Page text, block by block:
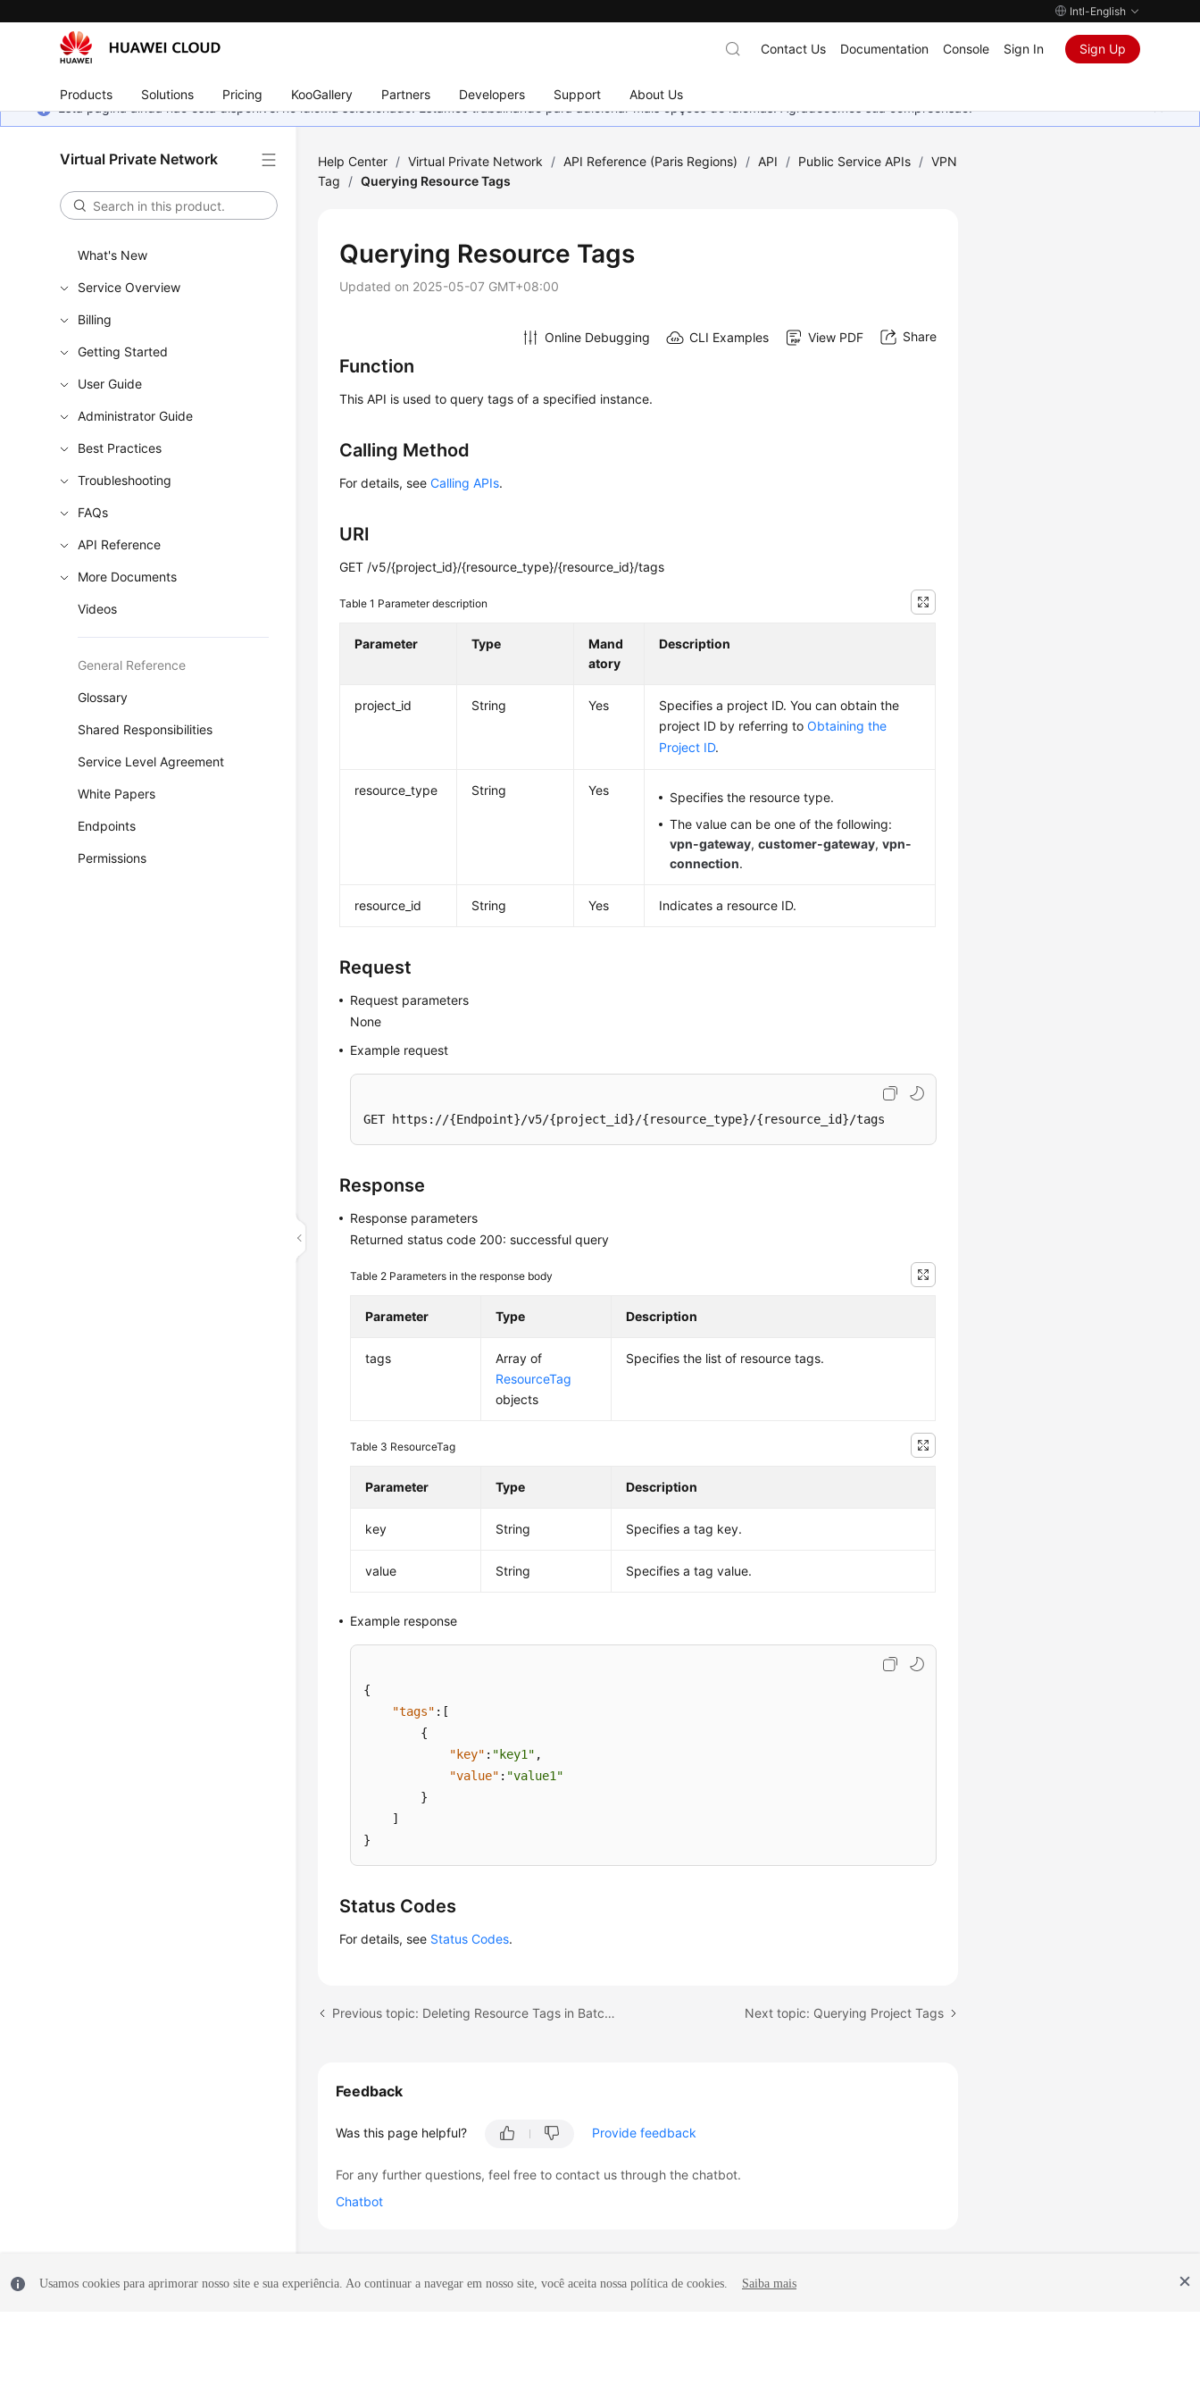
Intl-English
Products Solutions Pricing KooGallery Partners Developers Support About Us
Contact Us Documentation Console Sign In Sign Up
Esta página ainda não está disponível no idioma selecionado. Estamos trabalhando para adicionar mais opções de idiomas. Agradecemos sua compreensão.
Virtual Private Network
What's New
Service Overview
Billing
Getting Started
User Guide
Administrator Guide
Best Practices
Troubleshooting
FAQs
API Reference
More Documents
Videos
General Reference
Glossary
Shared Responsibilities
Service Level Agreement
White Papers
Endpoints
Permissions
Help Center / Virtual Private Network / API Reference (Paris Regions) / API / Public Service APIs / VPN
Tag
/ Querying Resource Tags
Querying Resource Tags
Updated on 2025-05-07 GMT+08:00
Online Debugging CLI Examples View PDF Share
Function
This API is used to query tags of a specified instance.
Calling Method
For details, seeCalling APIs.
URI
GET /v5/{project_id}/{resource_type}/{resource_id}/tags
Table 1 Parameter description
Parameter Type
Mand
atory
Description
project_id String Yes
Specifies a project ID. You can obtain the
project ID by referring toObtaining the
Project ID.
resource_type String Yes
Specifies the resource type.
The value can be one of the following:
vpn-gateway,customer-gateway,vpn-
connection.
resource_id String Yes Indicates a resource ID.
Request
Request parameters
None
Example request
GET https://{Endpoint}/v5/{project_id}/{resource_type}/{resource_id}/tags
Response
Response parameters
Returned status code 200: successful query
Table 2 Parameters in the response body
Parameter Type Description
tags
Array of
ResourceTag
objects
Specifies the list of resource tags.
Table 3 ResourceTag
Parameter Type Description
key String Specifies a tag key.
value String Specifies a tag value.
Example response
{
"tags" : [
{
"key" : "key1" ,
"value" : "value1"
}
]
}
Status Codes
For details, see Status Codes.
Previous topic: Deleting Resource Tags in Batches Next topic: Querying Project Tags
Feedback
Was this page helpful? Provide feedback
For any further questions, feel free to contact us through the chatbot.
Chatbot
Usamos cookies para aprimorar nosso site e sua experiência. Ao continuar a navegar em nosso site, você aceita nossa política de cookies. Saiba mais